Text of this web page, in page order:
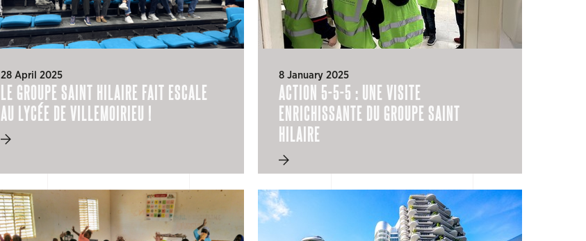
28 April 2025
LE GROUPE SAINT HILAIRE FAIT ESCALE
AU LYCÉE DE VILLEMOIRIEU !
8 January 2025
ACTION 5-5-5 : UNE VISITE
ENRICHISSANTE DU GROUPE SAINT
HILAIRE